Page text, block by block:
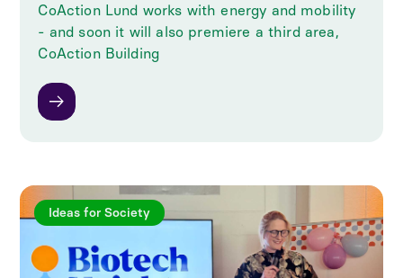
CoAction Lund works with energy and mobility
- and soon it will also premiere a third area,
CoAction Building
Ideas for Society